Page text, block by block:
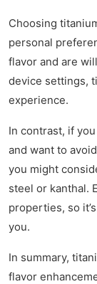
Choosing
personal
flavor and are
device settings,
experience.
In contrast, if
and want to
you might
steel or kanthal.
properties, so
you.
In summary,
flavor